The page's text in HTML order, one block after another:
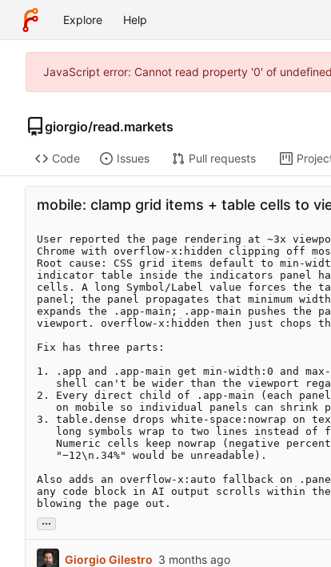
Explore Help
JavaScript error: Cannot read property '0' of
giorgio/read.markets
Code Issues Pull requests
mobile: clamp grid items + table cells to
User reported the page rendering at ~3x
Chrome with overflow-x:hidden clipping off
Root cause: CSS grid items default to min-
indicator table inside the indicators panel has
cells. A long Symbol/Label value forces the
panel; the panel propagates that minimum
expands the .app-main; .app-main pushes the
viewport. overflow-x:hidden then just chops
Fix has three parts:
1. .app and .app-main get min-width:0 and
2. Every direct child of .app-main (each
3. table.dense drops white-space:nowrap on
Also adds an overflow-x:auto fallback on
any code block in AI output scrolls within
blowing the page out.
...
Giorgio Gilestro